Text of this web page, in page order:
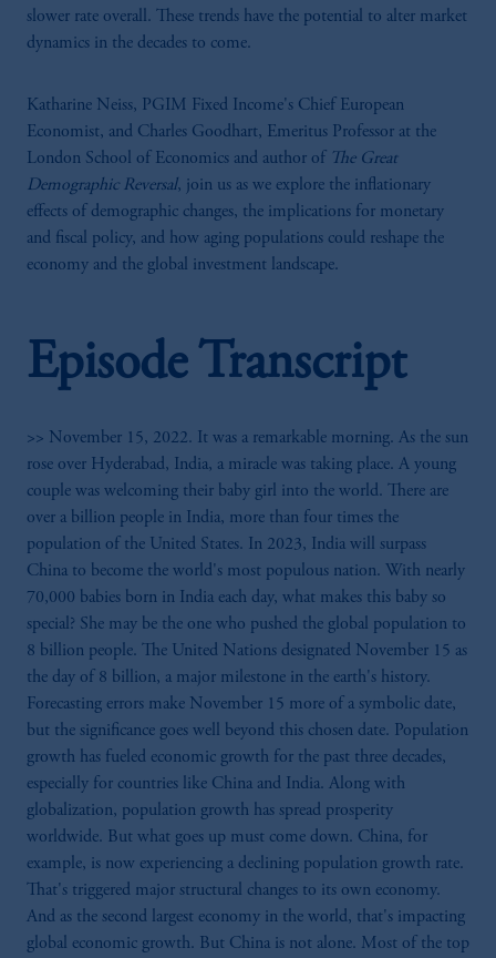
slower rate overall. These trends have the potential to alter market
dynamics in the decades to come.
Katharine Neiss, PGIM Fixed Income's Chief European
Economist, and Charles Goodhart, Emeritus Professor at the
London School of Economics and author of The Great
Demographic Reversal, join us as we explore the inflationary
effects of demographic changes, the implications for monetary
and fiscal policy, and how aging populations could reshape the
economy and the global investment landscape.
Episode Transcript
>> November 15, 2022. It was a remarkable morning. As the sun
rose over Hyderabad, India, a miracle was taking place. A young
couple was welcoming their baby girl into the world. There are
over a billion people in India, more than four times the
population of the United States. In 2023, India will surpass
China to become the world's most populous nation. With nearly
70,000 babies born in India each day, what makes this baby so
special? She may be the one who pushed the global population to
8 billion people. The United Nations designated November 15 as
the day of 8 billion, a major milestone in the earth's history.
Forecasting errors make November 15 more of a symbolic date,
but the significance goes well beyond this chosen date. Population
growth has fueled economic growth for the past three decades,
especially for countries like China and India. Along with
globalization, population growth has spread prosperity
worldwide. But what goes up must come down. China, for
example, is now experiencing a declining population growth rate.
That's triggered major structural changes to its own economy.
And as the second largest economy in the world, that's impacting
global economic growth. But China is not alone. Most of the top